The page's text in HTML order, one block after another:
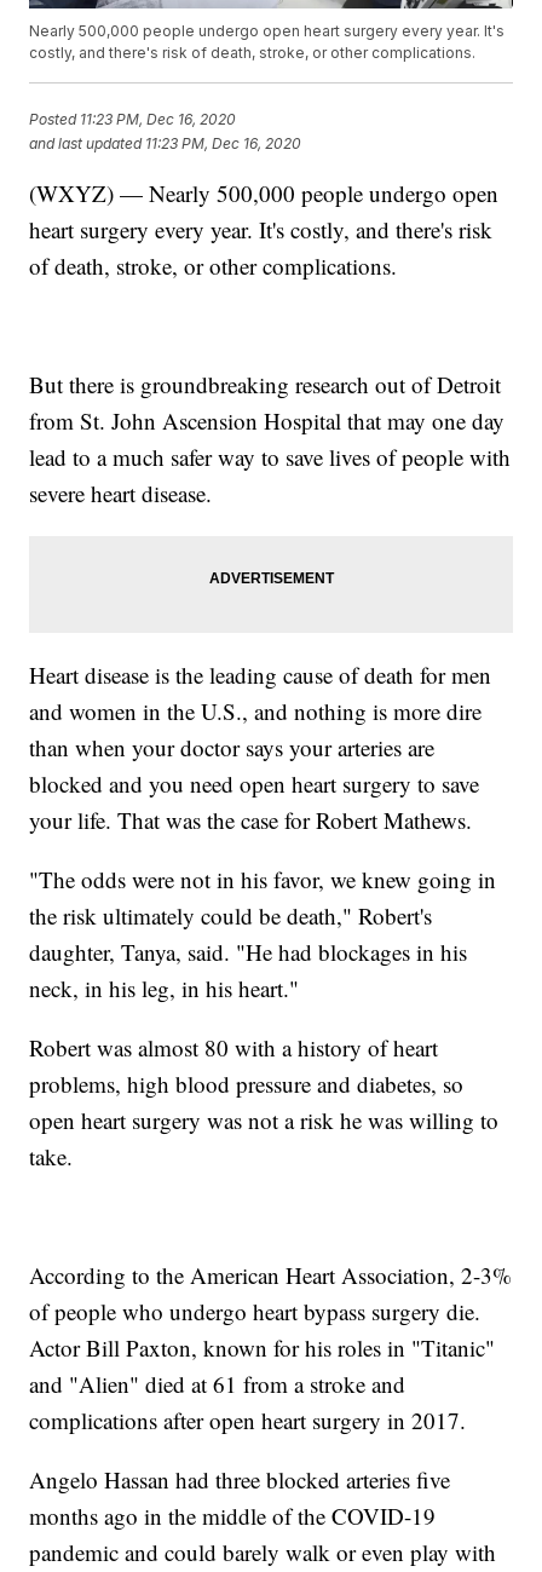
Nearly 500,000 people undergo open heart surgery every year. It's
costly, and there's risk of death, stroke, or other complications.
Posted 11:23 PM, Dec 16, 2020
and last updated 11:23 PM, Dec 16, 2020
(WXYZ) — Nearly 500,000 people undergo open
heart surgery every year. It's costly, and there's risk
of death, stroke, or other complications.
But there is groundbreaking research out of Detroit
from St. John Ascension Hospital that may one day
lead to a much safer way to save lives of people with
severe heart disease.
Heart disease is the leading cause of death for men
and women in the U.S., and nothing is more dire
than when your doctor says your arteries are
blocked and you need open heart surgery to save
your life. That was the case for Robert Mathews.
"The odds were not in his favor, we knew going in
the risk ultimately could be death," Robert's
daughter, Tanya, said. "He had blockages in his
neck, in his leg, in his heart."
Robert was almost 80 with a history of heart
problems, high blood pressure and diabetes, so
open heart surgery was not a risk he was willing to
take.
According to the American Heart Association, 2-3%
of people who undergo heart bypass surgery die.
Actor Bill Paxton, known for his roles in "Titanic"
and "Alien" died at 61 from a stroke and
complications after open heart surgery in 2017.
Angelo Hassan had three blocked arteries five
months ago in the middle of the COVID-19
pandemic and could barely walk or even play with